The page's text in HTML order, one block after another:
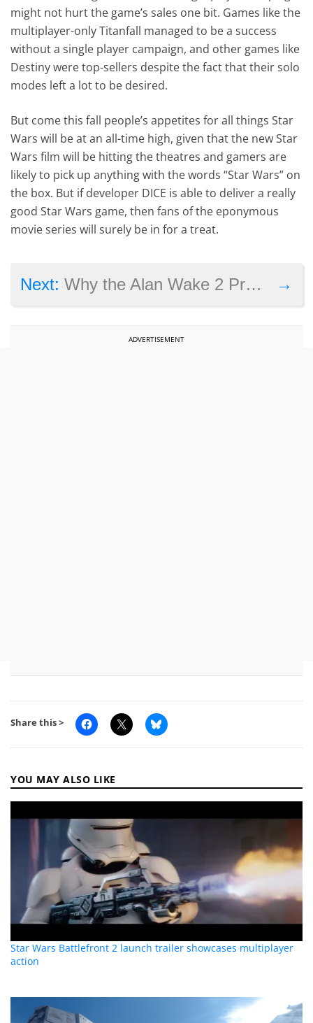
might not hurt the game’s sales one bit. Games like the
multiplayer-only Titanfall managed to be a success
without a single player campaign, and other games like
Destiny were top-sellers despite the fact that their solo
modes left a lot to be desired.
But come this fall people’s appetites for all things Star
Wars will be at an all-time high, given that the new Star
Wars film will be hitting the theatres and gamers are
likely to pick up anything with the words “Star Wars” on
the box. But if developer DICE is able to deliver a really
good Star Wars game, then fans of the eponymous
movie series will surely be in for a treat.
→
Next:Why the Alan Wake 2 Prototype Video Suggests a Sequel Is Likely
ADVERTISEMENT
Share this >
YOU MAY ALSO LIKE
Star Wars Battlefront 2 launch trailer showcases multiplayer
action